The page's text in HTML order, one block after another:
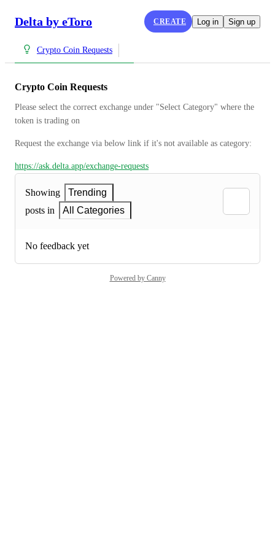
Delta by eToro CREATE Log in Sign up
Crypto Coin Requests
Crypto Coin Requests
Please select the correct exchange under "Select Category" where the
token is trading on
Request the exchange via below link if it's not available as category:
https://ask.delta.app/exchange-requests
Showing
Trending
posts in
All Categories
No feedback yet
Powered by Canny